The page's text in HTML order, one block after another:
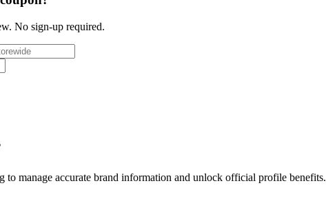
No sign-up required.
to manage accurate brand information and unlock official profile benefits.